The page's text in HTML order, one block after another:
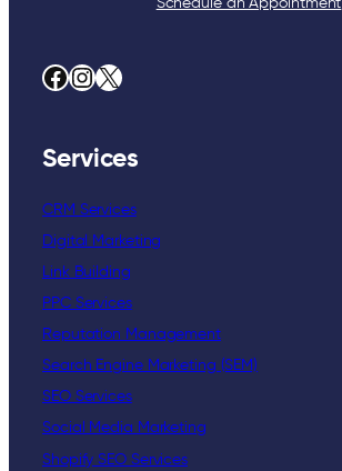
Schedule an Appointment
Facebook InstagramX
Services
CRM Services
Digital Marketing
Link Building
PPC Services
Reputation Management
Search Engine Marketing (SEM)
SEO Services
Social Media Marketing
Shopify SEO Services